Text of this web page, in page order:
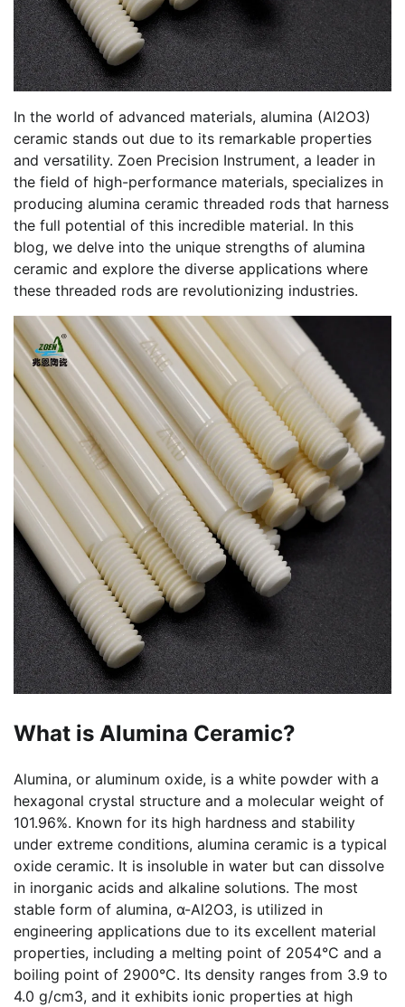
In the world of advanced materials, alumina (Al2O3)
ceramic stands out due to its remarkable properties
and versatility. Zoen Precision Instrument, a leader in
the field of high-performance materials, specializes in
producing alumina ceramic threaded rods that harness
the full potential of this incredible material. In this
blog, we delve into the unique strengths of alumina
ceramic and explore the diverse applications where
these threaded rods are revolutionizing industries.
What is Alumina Ceramic?
Alumina, or aluminum oxide, is a white powder with a
hexagonal crystal structure and a molecular weight of
101.96%. Known for its high hardness and stability
under extreme conditions, alumina ceramic is a typical
oxide ceramic. It is insoluble in water but can dissolve
in inorganic acids and alkaline solutions. The most
stable form of alumina, α-Al2O3, is utilized in
engineering applications due to its excellent material
properties, including a melting point of 2054°C and a
boiling point of 2900°C. Its density ranges from 3.9 to
4.0 g/cm3, and it exhibits ionic properties at high